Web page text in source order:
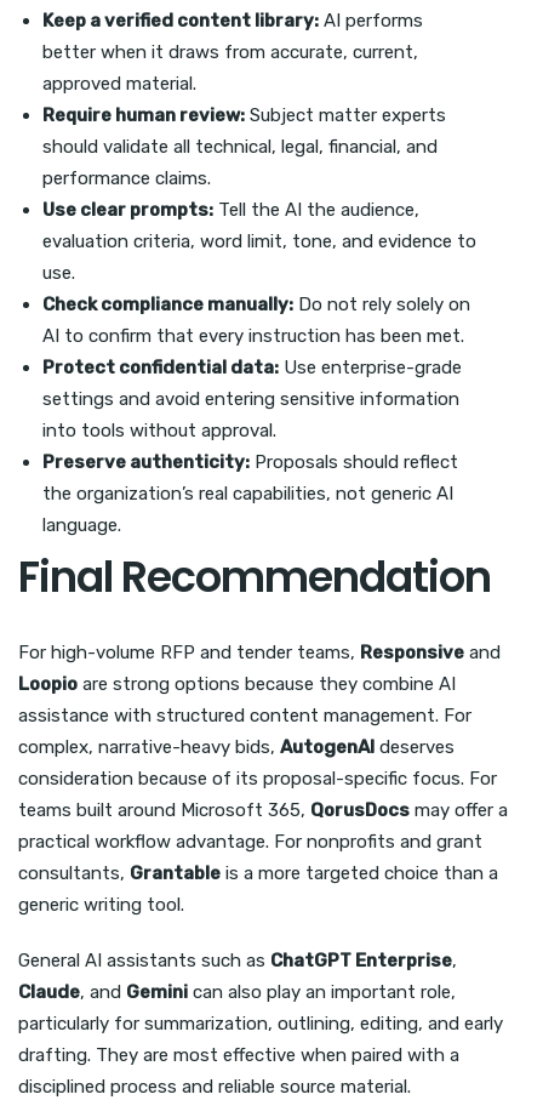
Keep a verified content library: AI performs
better when it draws from accurate, current,
approved material.
Require human review: Subject matter experts
should validate all technical, legal, financial, and
performance claims.
Use clear prompts: Tell the AI the audience,
evaluation criteria, word limit, tone, and evidence to
use.
Check compliance manually: Do not rely solely on
AI to confirm that every instruction has been met.
Protect confidential data: Use enterprise-grade
settings and avoid entering sensitive information
into tools without approval.
Preserve authenticity: Proposals should reflect
the organization’s real capabilities, not generic AI
language.
Final Recommendation
For high-volume RFP and tender teams, Responsive and
Loopio are strong options because they combine AI
assistance with structured content management. For
complex, narrative-heavy bids, AutogenAI deserves
consideration because of its proposal-specific focus. For
teams built around Microsoft 365, QorusDocs may offer a
practical workflow advantage. For nonprofits and grant
consultants, Grantable is a more targeted choice than a
generic writing tool.
General AI assistants such as ChatGPT Enterprise,
Claude, and Gemini can also play an important role,
particularly for summarization, outlining, editing, and early
drafting. They are most effective when paired with a
disciplined process and reliable source material.